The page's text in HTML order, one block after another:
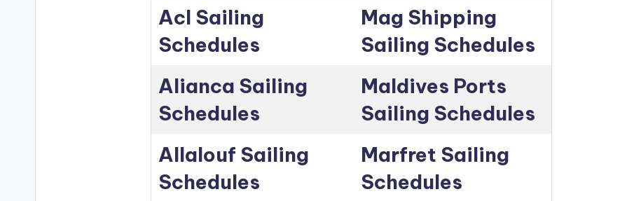
Acl Sailing
Schedules
Mag Shipping
Sailing Schedules
Alianca Sailing
Schedules
Maldives Ports
Sailing Schedules
Allalouf Sailing
Schedules
Marfret Sailing
Schedules